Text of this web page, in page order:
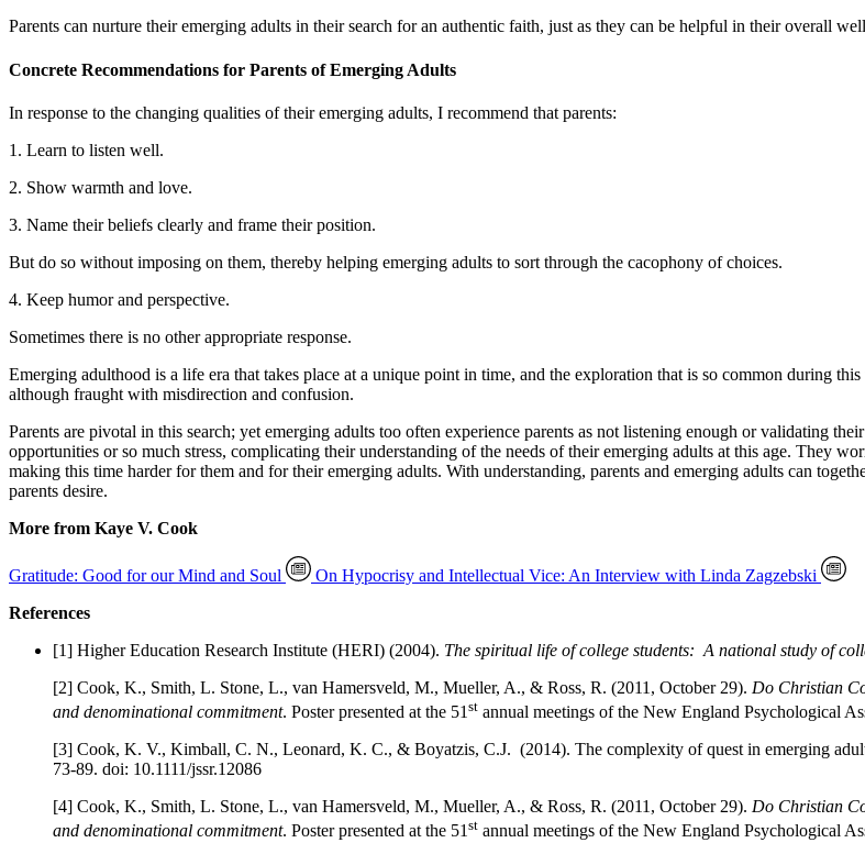
Parents can nurture their emerging adults in their search for an authentic faith, just as they can be helpful in their overall
Concrete Recommendations for Parents of Emerging Adults
In response to the changing qualities of their emerging adults, I recommend that parents:
1. Learn to listen well.
2. Show warmth and love.
3. Name their beliefs clearly and frame their position.
But do so without imposing on them, thereby helping emerging adults to sort through the cacophony of choices.
4. Keep humor and perspective.
Sometimes there is no other appropriate response.
Emerging adulthood is a life era that takes place at a unique point in time, and the exploration that is so common during
although fraught with misdirection and confusion.
Parents are pivotal in this search; yet emerging adults too often experience parents as not listening enough or validating
opportunities or so much stress, complicating their understanding of the needs of their emerging adults at this age. They
making this time harder for them and for their emerging adults. With understanding, parents and emerging adults can
parents desire.
More from Kaye V. Cook
Gratitude: Good for our Mind and Soul
On Hypocrisy and Intellectual Vice: An Interview with Linda Zagzebski
References
[1] Higher Education Research Institute (HERI) (2004). The spiritual life of college students: A national study of
[2] Cook, K., Smith, L. Stone, L., van Hamersveld, M., Mueller, A., & Ross, R. (2011, October 29). Do Christian
and denominational commitment. Poster presented at the 51 st annual meetings of the New England Psychological
[3] Cook, K. V., Kimball, C. N., Leonard, K. C., & Boyatzis, C.J. (2014). The complexity of quest in emerging
73-89. doi: 10.1111/jssr.12086
[4] Cook, K., Smith, L. Stone, L., van Hamersveld, M., Mueller, A., & Ross, R. (2011, October 29). Do Christian
and denominational commitment. Poster presented at the 51st annual meetings of the New England Psychological